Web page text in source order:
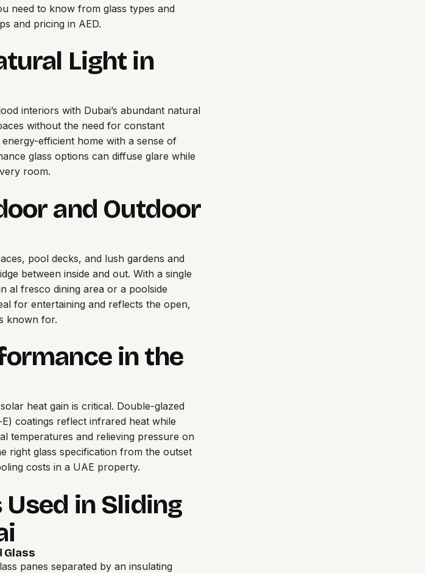
need to know from glass types and
and pricing in AED.
Light in
interiors with Dubai’s abundant natural
without the need for constant
efficient home with a sense of
glass options can diffuse glare while
room.
and Outdoor
pool decks, and lush gardens and
between inside and out. With a single
al fresco dining area or a poolside
for entertaining and reflects the open,
known for.
in the
heat gain is critical. Double-glazed
coatings reflect infrared heat while
temperatures and relieving pressure on
right glass specification from the outset
costs in a UAE property.
in Sliding
Glass
panes separated by an insulating